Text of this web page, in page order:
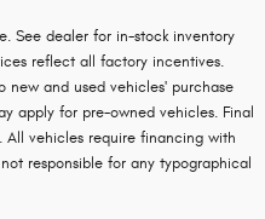
See dealer for in-stock inventory
reflect all factory incentives.
and used vehicles' purchase
apply for pre-owned vehicles. Final
vehicles require financing with
responsible for any typographical